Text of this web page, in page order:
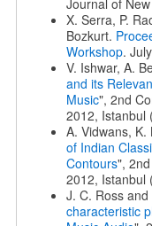
Journal of
X. Serra, P.
Bozkurt.
Workshop.
V. Ishwar, A.
and its
Music", 2nd
2012, Istanbul
A. Vidwans, K.
of Indian
Contours",
2012, Istanbul
J. C. Ross and
characteristic